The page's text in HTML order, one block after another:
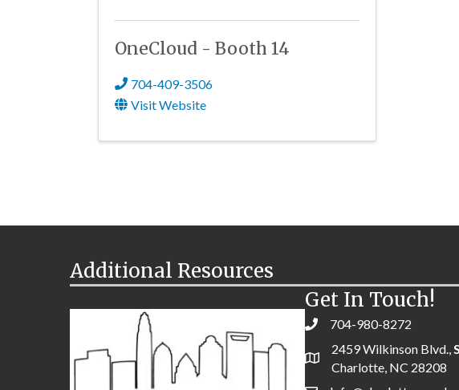
OneCloud - Booth 14
704-409-3506
Visit Website
Additional Resources
Get In Touch!
704-980-8272
2459 Wilkinson Blvd.,
Charlotte, NC 28208